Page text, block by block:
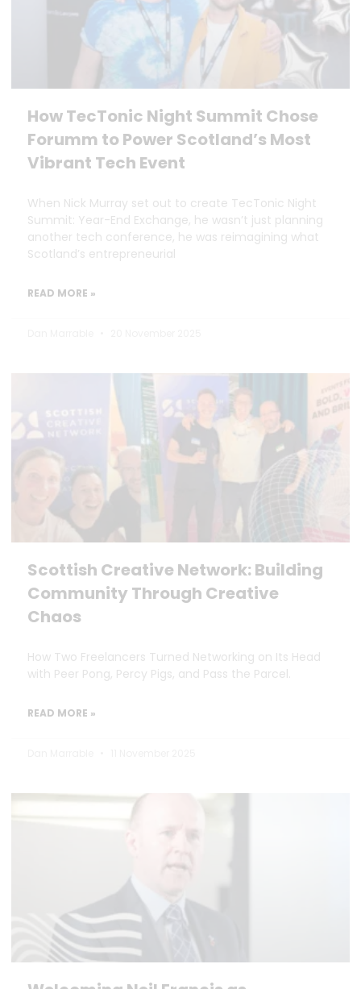
How TecTonic Night Summit Chose
Forumm to Power Scotland’s Most
Vibrant Tech Event
When Nick Murray set out to create TecTonic Night
Summit: Year-End Exchange, he wasn’t just planning
another tech conference, he was reimagining what
Scotland’s entrepreneurial
READ MORE »
Scottish Creative Network: Building
Community Through Creative
Chaos
How Two Freelancers Turned Networking on Its Head
with Peer Pong, Percy Pigs, and Pass the Parcel.
READ MORE »